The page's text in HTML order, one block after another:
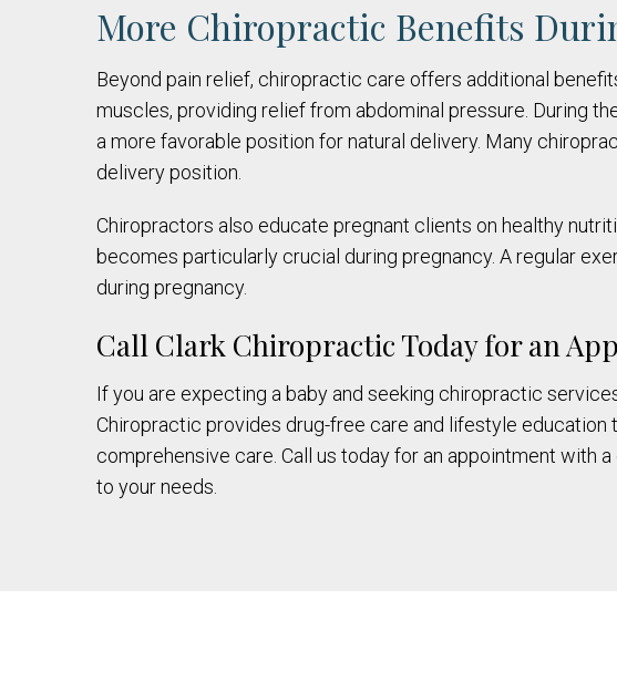
More Chiropractic Benefits
Beyond pain relief, chiropractic care offers additional
muscles, providing relief from abdominal pressure. During
a more favorable position for natural delivery. Many
delivery position.
Chiropractors also educate pregnant clients on healthy
becomes particularly crucial during pregnancy. A regular
during pregnancy.
Call Clark Chiropractic Today for an
If you are expecting a baby and seeking chiropractic
Chiropractic provides drug-free care and lifestyle education
comprehensive care. Call us today for an appointment with
to your needs.